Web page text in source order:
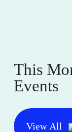
This
Events
View All